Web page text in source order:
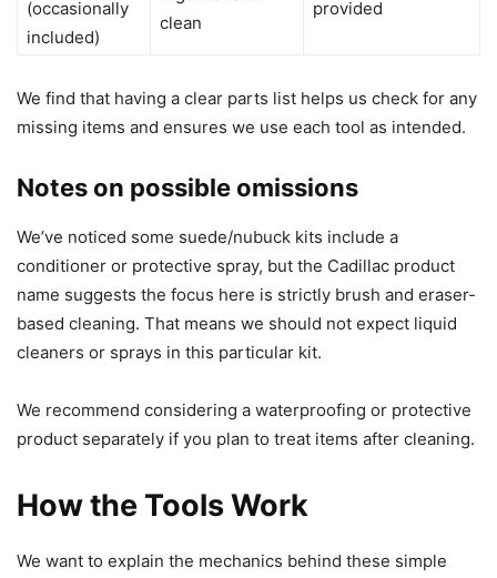
(occasionally
included)
clean
provided
We find that having a clear parts list helps us check for any
missing items and ensures we use each tool as intended.
Notes on possible omissions
We’ve noticed some suede/nubuck kits include a
conditioner or protective spray, but the Cadillac product
name suggests the focus here is strictly brush and eraser-
based cleaning. That means we should not expect liquid
cleaners or sprays in this particular kit.
We recommend considering a waterproofing or protective
product separately if you plan to treat items after cleaning.
How the Tools Work
We want to explain the mechanics behind these simple